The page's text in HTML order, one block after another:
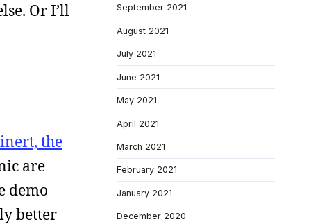
Or I’ll
the
are
demo
better
September 2021
August 2021
July 2021
June 2021
May 2021
April 2021
March 2021
February 2021
January 2021
December 2020